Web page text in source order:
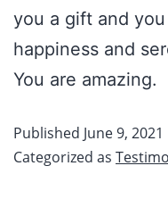
you a gift and
happiness and
You are amazing.
Published June 9, 2021
Categorized as